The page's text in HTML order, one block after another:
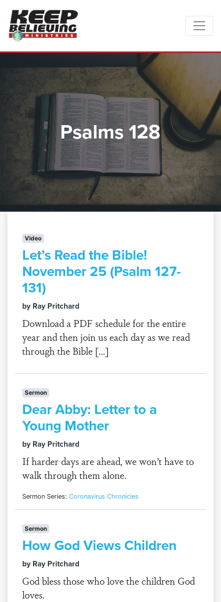
Psalms 128
Video
Let’s Read the Bible!
November 25 (Psalm 127-
131)
by Ray Pritchard
Download a PDF schedule for the entire
year and then join us each day as we read
through the Bible […]
Sermon
Dear Abby: Letter to a
Young Mother
by Ray Pritchard
If harder days are ahead, we won’t have to
walk through them alone.
Sermon Series: Coronavirus Chronicles
Sermon
How God Views Children
by Ray Pritchard
God bless those who love the children God
loves.